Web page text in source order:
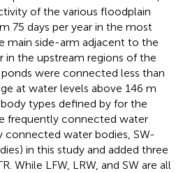
of the various floodplain
75 days per year in the most
main side-arm adjacent to the
in the upstream regions of the
were connected less than
at water levels above 146 m
types defined by for the
frequently connected water
connected water bodies, SW-
in this study and added three
While LFW, LRW, and SW are all